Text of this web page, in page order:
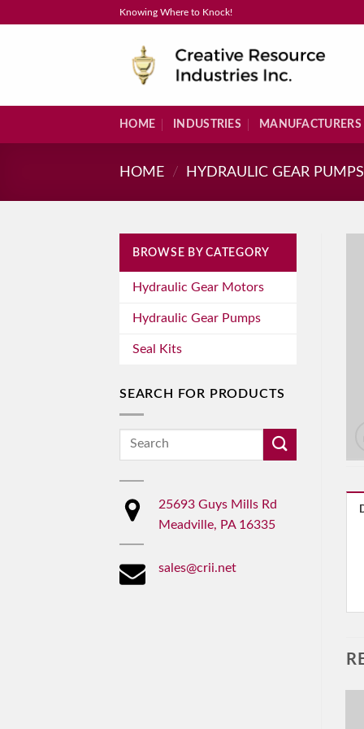
Knowing Where to Knock!
HOME INDUSTRIES MANUFACTURERS
HOME / HYDRAULIC GEAR PUMPS
BROWSE BY CATEGORY
Hydraulic Gear Motors
Hydraulic Gear Pumps
Seal Kits
SEARCH FOR PRODUCTS
Search
25693 Guys Mills Rd
Meadville, PA 16335
sales@crii.net